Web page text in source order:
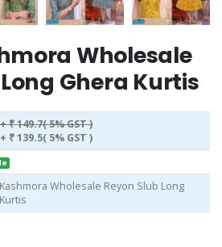
Wholesale
Ghera Kurtis
+ ₹ 149.7( 5% GST )
+ ₹ 139.5( 5% GST )
Wholesale Reyon Slub Long